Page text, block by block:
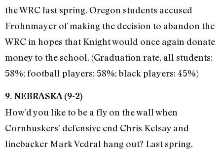
the WRC last spring. Oregon students accused
Frohnmayer of making the decision to abandon the
WRC in hopes that Knight would once again donate
money to the school. (Graduation rate, all students:
58%; football players: 58%; black players: 45%)
9. NEBRASKA (9-2)
How’d you like to be a fly on the wall when
Cornhuskers’ defensive end Chris Kelsay and
linebacker Mark Vedral hang out? Last spring,